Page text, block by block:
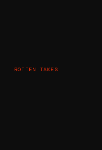
ROTTEN TAKES